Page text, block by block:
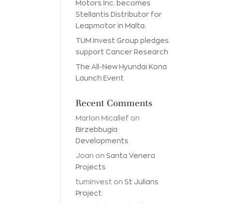
Motors Inc. becomes
Stellantis Distributor for
Leapmotor in Malta.
TUM Invest Group pledges
support Cancer Research
The All-New Hyundai Kona
Launch Event
Recent Comments
Marlon Micallef on
Birzebbugia
Developments
Joan on Santa Venera
Projects
tuminvest on St Julians
Project